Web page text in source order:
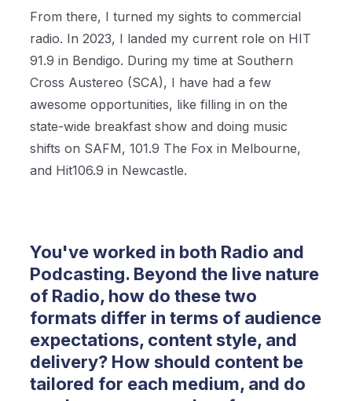
From there, I turned my sights to commercial
radio. In 2023, I landed my current role on HIT
91.9 in Bendigo. During my time at Southern
Cross Austereo (SCA), I have had a few
awesome opportunities, like filling in on the
state-wide breakfast show and doing music
shifts on SAFM, 101.9 The Fox in Melbourne,
and Hit106.9 in Newcastle.
You've worked in both Radio and
Podcasting. Beyond the live nature
of Radio, how do these two
formats differ in terms of audience
expectations, content style, and
delivery? How should content be
tailored for each medium, and do